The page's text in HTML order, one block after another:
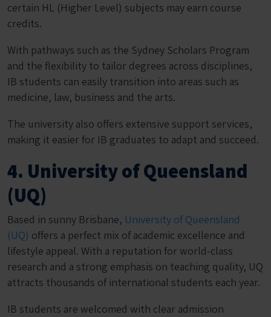
certain HL (Higher Level) subjects may earn course
credits.
With pathways such as the Sydney Scholars Program
and the flexibility to tailor degrees across disciplines,
IB students can easily transition into areas such as
medicine, law, business and the arts.
The university also offers extensive support services,
making it easier for IB graduates to adapt and succeed.
4. University of Queensland
(UQ)
Based in sunny Brisbane, University of Queensland
(UQ) offers a perfect mix of academic excellence and
lifestyle appeal. With a reputation for world-class
research and a strong emphasis on teaching quality, UQ
attracts thousands of international students each year.
IB students are welcomed with clear admission